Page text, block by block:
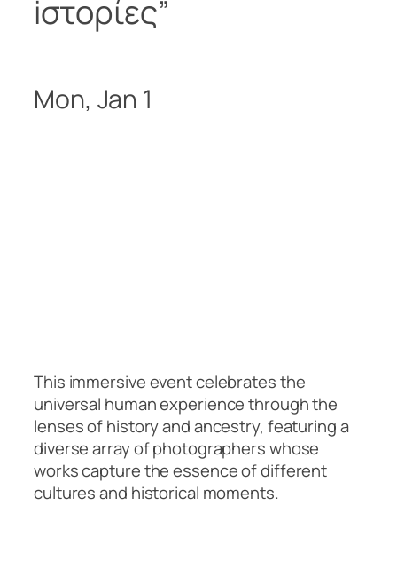
iστορίες”
Mon, Jan 1
This immersive event celebrates the
universal human experience through the
lenses of history and ancestry, featuring a
diverse array of photographers whose
works capture the essence of different
cultures and historical moments.